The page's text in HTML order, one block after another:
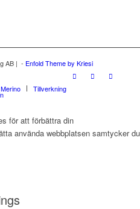
AB | - Enfold Theme by Kriesi
Tillverkning
för att förbättra din
använda webbplatsen samtycker du